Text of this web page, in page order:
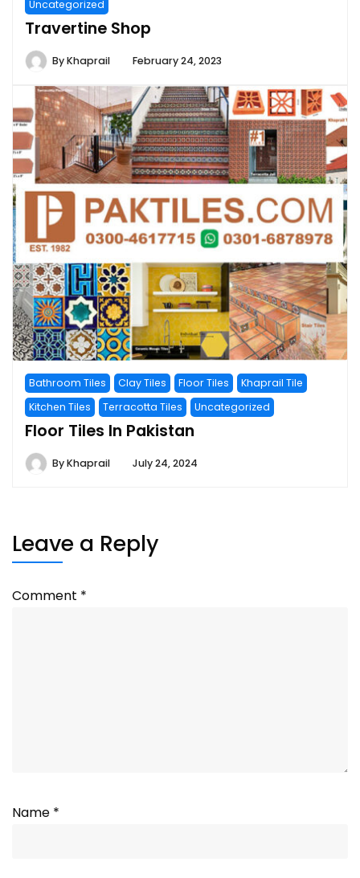
Uncategorized
Travertine Shop
ByKhaprail February 24, 2023
Bathroom Tiles Clay Tiles Floor Tiles
Khaprail Tile
Kitchen Tiles
Terracotta Tiles Uncategorized
Floor Tiles In Pakistan
ByKhaprail July 24, 2024
Leave a Reply
Comment *
Name *